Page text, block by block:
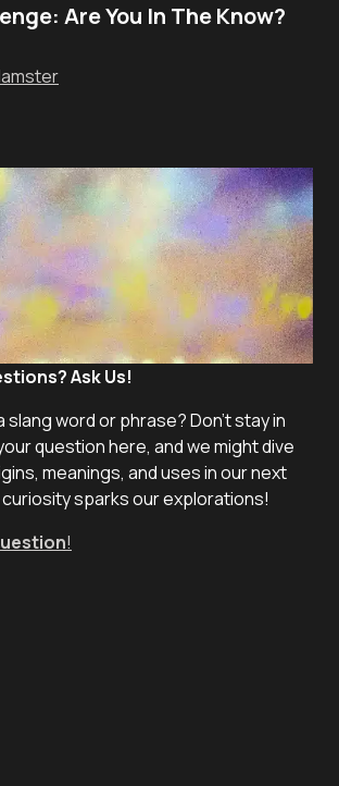
Are You In The Know?
Ask Us!
slang word or phrase? Don't stay in
question here, and we might dive
meanings, and uses in our next
sparks our explorations!
!